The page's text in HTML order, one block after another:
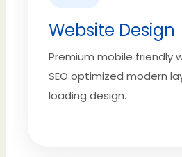
Website Design
Premium mobile friendly
SEO optimized modern
loading design.